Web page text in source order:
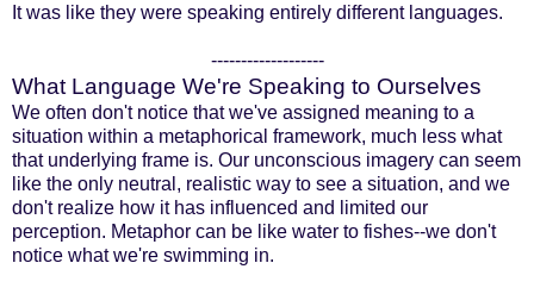
It was like they were speaking entirely different languages.
-------------------
What Language We're Speaking to Ourselves
We often don't notice that we've assigned meaning to a
situation within a metaphorical framework, much less what
that underlying frame is. Our unconscious imagery can seem
like the only neutral, realistic way to see a situation, and we
don't realize how it has influenced and limited our
perception. Metaphor can be like water to fishes--we don't
notice what we're swimming in.